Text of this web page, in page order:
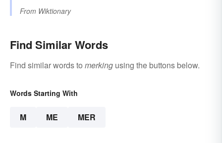
From Wiktionary
Find Similar Words
Find similar words to merking using the buttons below.
Words Starting With
M ME MER